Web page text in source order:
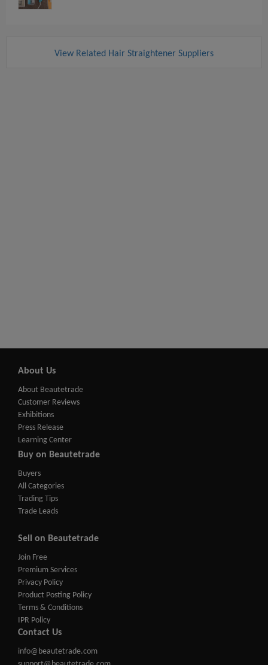
View Related Hair Straightener Suppliers
About Us
About Beautetrade
Customer Reviews
Exhibitions
Press Release
Learning Center
Buy on Beautetrade
Buyers
All Categories
Trading Tips
Trade Leads
Sell on Beautetrade
Join Free
Premium Services
Privacy Policy
Product Posting Policy
Terms & Conditions
IPR Policy
Contact Us
info@beautetrade.com